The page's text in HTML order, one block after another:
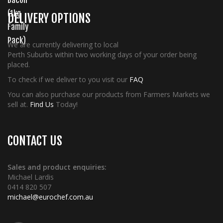
DELIVERY OPTIONS
We are currently delivering to local
Perth Suburbs within two working days of your order being
placed.
To check if we deliver to you visit our FAQ
You can also purchase our products from Farmers Markets we
sell at. Find Us Today!
CONTACT US
Sales and product enquiries:
Michael Lardis
0414 820 507
michael@eurochef.com.au